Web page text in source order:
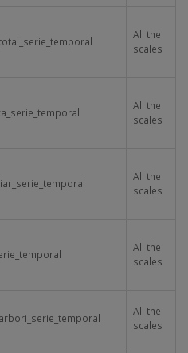
All the
scales
All the
scales
All the
scales
All the
scales
All the
scales